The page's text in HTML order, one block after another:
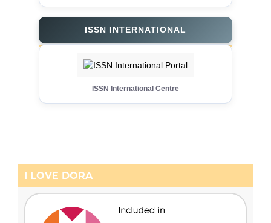
ISSN INTERNATIONAL
ISSN International Centre
I LOVE DORA